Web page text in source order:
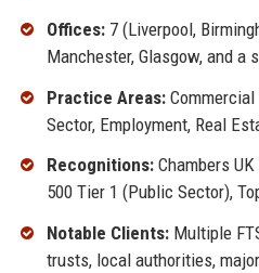
Offices:7 (Liverpool,
Manchester, Glasgow, and a
Practice Areas:Commercial
Sector, Employment, Real
Recognitions:Chambers UK
500 Tier 1 (Public Sector),
Notable Clients:Multiple
trusts, local authorities,